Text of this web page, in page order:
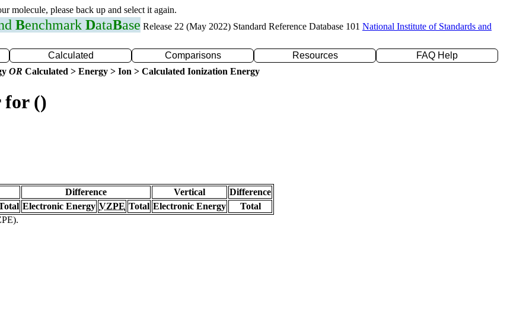
molecule, please back up and select it again.
Benchmark DataBase Release 22 (May 2022) Standard Reference Database 101 National Institute of Standards and
Calculated Comparisons Resources
FAQ Help
OR Calculated > Energy > Ion > Calculated Ionization Energy
for ()
Difference Vertical
Difference
Electronic Energy VZPE Total Electronic Energy
Total